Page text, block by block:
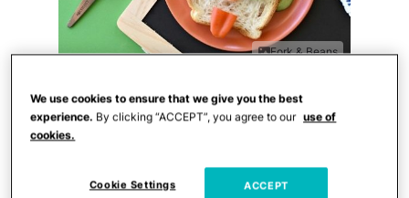
Fork & Beans
Looking for the perfect after-school
snack? These easy
funny toast faces
your little ones.
We use cookies to ensure that we give you the best
experience. By clicking “ACCEPT”, you agree to our use of
cookies.
Cookie Settings ACCEPT